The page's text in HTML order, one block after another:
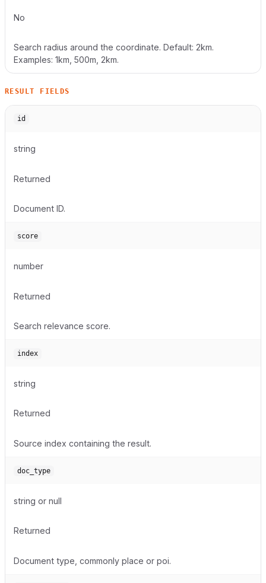
No
Search radius around the coordinate. Default: 2km.
Examples: 1km, 500m, 2km.
RESULT FIELDS
id
string
Returned
Document ID.
score
number
Returned
Search relevance score.
index
string
Returned
Source index containing the result.
doc_type
string or null
Returned
Document type, commonly place or poi.